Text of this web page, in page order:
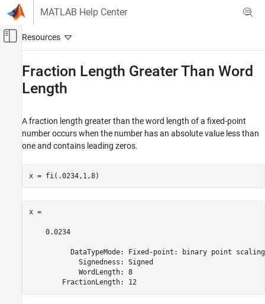
Skip to content
MATLAB Help Center
Off-Canvas Navigation Menu Toggle
Code Generation
FPGA, ASIC, and SoC Development
Fixed-Point Designer
Fixed-Point and Floating-Point Basics
Digital Number Representation
Fraction Length Greater Than Word Length
Fraction Length Greater Than Word
Length
A fraction length greater than the word length of a fixed-point
number occurs when the number has an absolute value less than
one and contains leading zeros.
x = fi(.0234,1,8)
x =
    0.0234
          DataTypeMode: Fixed-point: binary point scaling
            Signedness: Signed
            WordLength: 8
        FractionLength: 12